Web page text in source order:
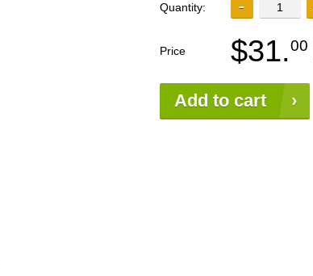
Quantity:
Price $31.00
Add to cart